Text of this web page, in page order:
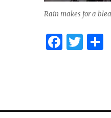
Rain makes for a
F
b
T
r
S